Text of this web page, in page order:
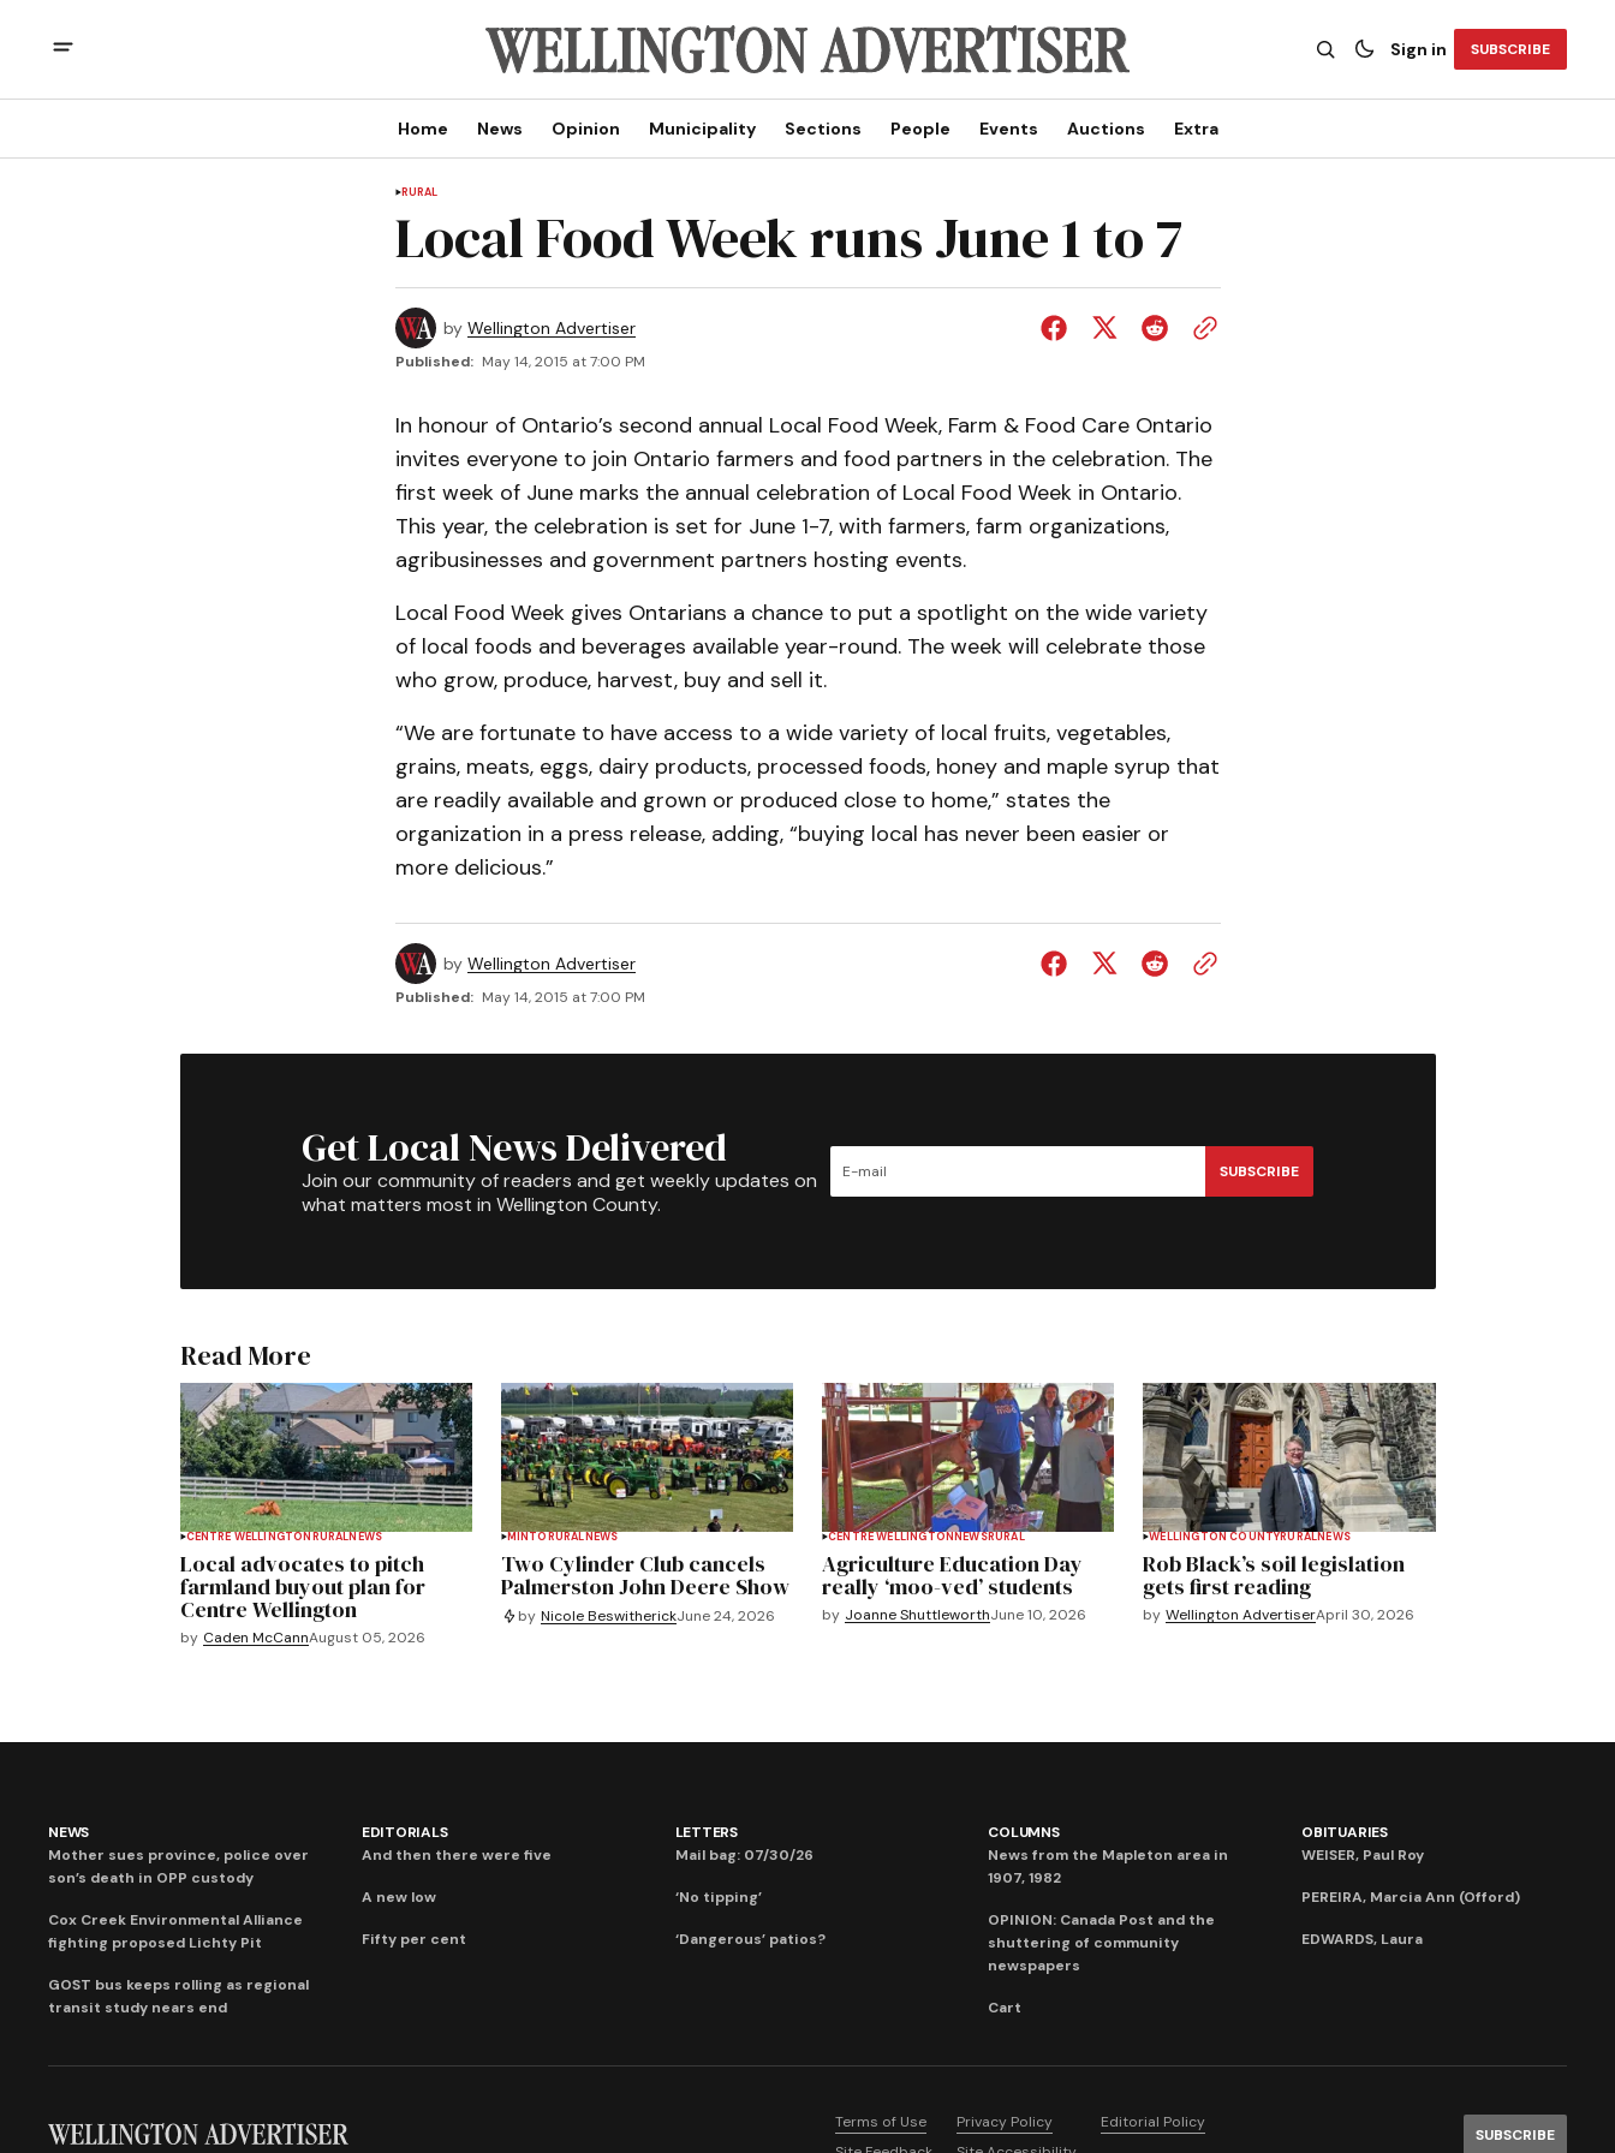
Sign in SUBSCRIBE
Home News Opinion Municipality Sections People Events Auctions Extra
RURAL
Local Food Week runs June 1 to 7
by Wellington Advertiser
Published: May 14, 2015 at 7:00 PM
In honour of Ontario’s second annual Local Food Week, Farm & Food Care Ontario
invites everyone to join Ontario farmers and food partners in the celebration. The
first week of June marks the annual celebration of Local Food Week in Ontario.
This year, the celebration is set for June 1-7, with farmers, farm organizations,
agribusinesses and government partners hosting events.
Local Food Week gives Ontarians a chance to put a spotlight on the wide variety
of local foods and beverages available year-round. The week will celebrate those
who grow, produce, harvest, buy and sell it.
“We are fortunate to have access to a wide variety of local fruits, vegetables,
grains, meats, eggs, dairy products, processed foods, honey and maple syrup that
are readily available and grown or produced close to home,” states the
organization in a press release, adding, “buying local has never been easier or
more delicious.”
by Wellington Advertiser
Published: May 14, 2015 at 7:00 PM
Get Local News Delivered
Join our community of readers and get weekly updates on
what matters most in Wellington County.
SUBSCRIBE
Read More
CENTRE WELLINGTON RURALNEWS
Local advocates to pitch
farmland buyout plan for
Centre Wellington
by Caden McCannAugust 05, 2026
MINTO RURAL NEWS
Two Cylinder Club cancels
Palmerston John Deere Show
by Nicole BeswitherickJune 24, 2026
CENTRE WELLINGTON NEWSRURAL
Agriculture Education Day
really ‘moo-ved’ students
by Joanne ShuttleworthJune 10, 2026
WELLINGTON COUNTYRURALNEWS
Rob Black’s soil legislation
gets first reading
by Wellington AdvertiserApril 30, 2026
NEWS
Mother sues province, police over
son’s death in OPP custody
Cox Creek Environmental Alliance
fighting proposed Lichty Pit
GOST bus keeps rolling as regional
transit study nears end
EDITORIALS
And then there were five
A new low
Fifty per cent
LETTERS
Mail bag: 07/30/26
‘No tipping’
‘Dangerous’ patios?
COLUMNS
News from the Mapleton area in
1907, 1982
OPINION: Canada Post and the
shuttering of community
newspapers
Cart
OBITUARIES
WEISER, Paul Roy
PEREIRA, Marcia Ann (Offord)
EDWARDS, Laura
Terms of Use Privacy Policy
Editorial Policy
SUBSCRIBE